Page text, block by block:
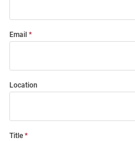
Email
Location
Title